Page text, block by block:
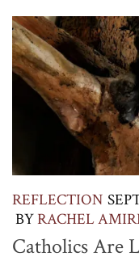
REFLECTION
BYRACHEL
Catholics Are